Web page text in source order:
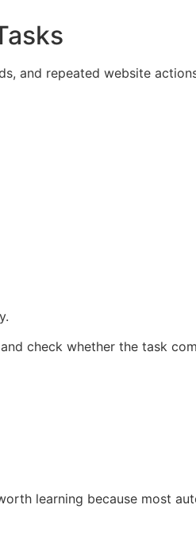
and repeated website
check whether the task
learning because most